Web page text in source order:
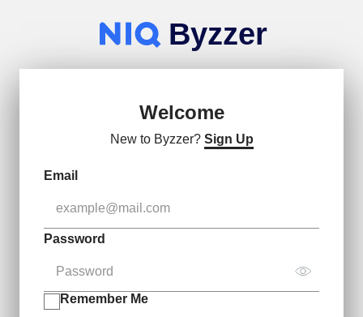
Byzzer
Welcome
New to Byzzer? Sign Up
Email
Password
Remember Me